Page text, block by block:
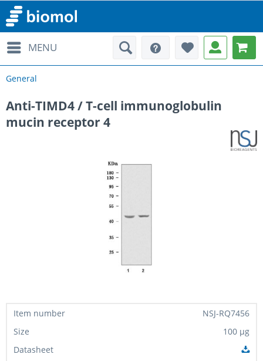
MENU
General
Anti-TIMD4 / T-cell immunoglobulin
mucin receptor 4
NSJ-RQ7456
100 µg